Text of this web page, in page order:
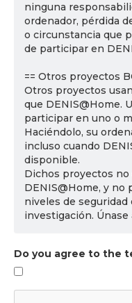
ninguna
ordenador, pérdida
o circunstancia que
de participar en
== Otros proyectos
Otros proyectos
que DENIS@Home.
participar en uno o
Haciéndolo, su
incluso cuando
disponible.
Dichos proyectos
DENIS@Home, y
niveles de seguridad
investigación.
Do you agree to the